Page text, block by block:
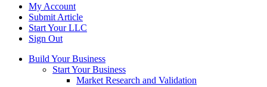
My Account
Submit Article
Start Your LLC
Sign Out
Build Your Business
Start Your Business
Market Research and Validation